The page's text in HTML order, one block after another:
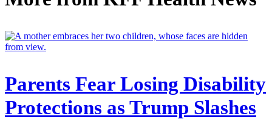
Parents Fear Losing Disability
Protections as Trump Slashes